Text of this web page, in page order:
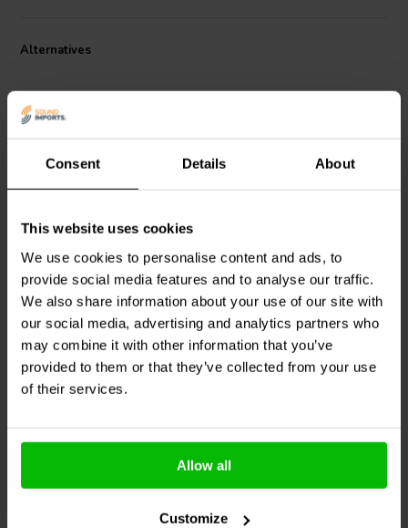
Consent Details About
This website uses cookies
We use cookies to personalise content and ads, to
provide social media features and to analyse our traffic.
We also share information about your use of our site with
our social media, advertising and analytics partners who
may combine it with other information that you’ve
provided to them or that they’ve collected from your use
of their services.
Allow all
Customize
manufacturing, this coil is a testament to superior audio engineering
speaker crossovers.
Alternatives
0,33 mH | 0,19 Ω | 2% |
16 AWG
1 reviews
6 In stock
HQ58/2.7/160 | 2,7 mH |
0,11 Ω | 5% | 14 AWG
6 In stock
Others also purchased